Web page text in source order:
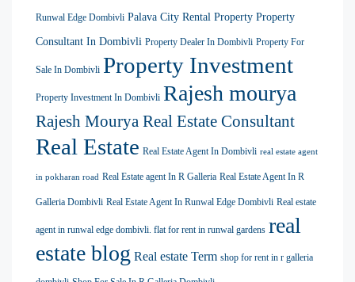
Runwal Edge Dombivli Palava City Rental Property Property
Consultant In Dombivli Property Dealer In Dombivli Property For
Sale In Dombivli Property Investment
Property Investment In Dombivli Rajesh mourya
Rajesh Mourya Real Estate Consultant
Real Estate Real Estate Agent In Dombivli real estate agent
in pokharan road Real Estate agent In R Galleria Real Estate Agent In R
Galleria Dombivli Real Estate Agent In Runwal Edge Dombivli Real estate
agent in runwal edge dombivli. flat for rent in runwal gardens real
estate blog Real estate Term shop for rent in r galleria